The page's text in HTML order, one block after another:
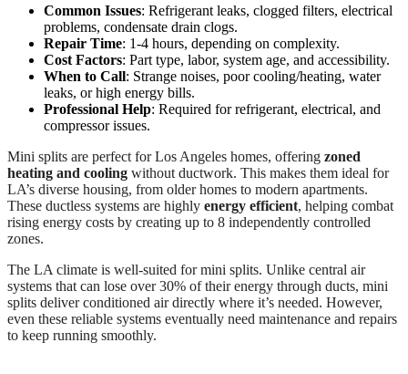
Common Issues: Refrigerant leaks, clogged filters, electrical
problems, condensate drain clogs.
Repair Time: 1-4 hours, depending on complexity.
Cost Factors: Part type, labor, system age, and accessibility.
When to Call: Strange noises, poor cooling/heating, water
leaks, or high energy bills.
Professional Help: Required for refrigerant, electrical, and
compressor issues.
Mini splits are perfect for Los Angeles homes, offering zoned
heating and cooling without ductwork. This makes them ideal for
LA’s diverse housing, from older homes to modern apartments.
These ductless systems are highly energy efficient, helping combat
rising energy costs by creating up to 8 independently controlled
zones.
The LA climate is well-suited for mini splits. Unlike central air
systems that can lose over 30% of their energy through ducts, mini
splits deliver conditioned air directly where it’s needed. However,
even these reliable systems eventually need maintenance and repairs
to keep running smoothly.